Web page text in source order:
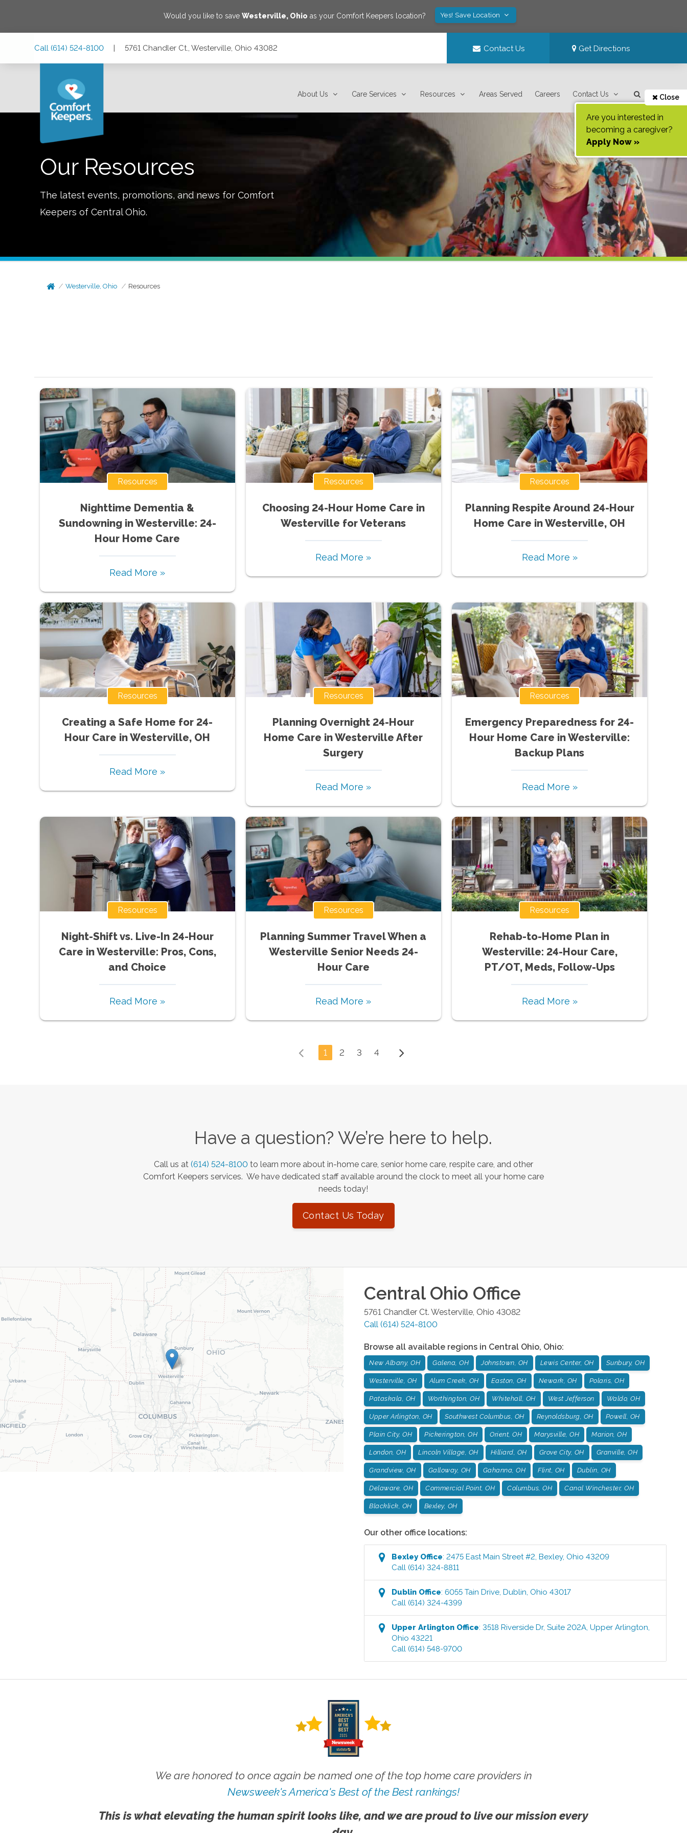
Would you like to save Westerville, Ohio as your Comfort Keepers location? Yes! Save Location
Call (614) 524-8100 | 5761 Chandler Ct., Westerville, Ohio 43082 Contact Us Get Directions
About Us Care Services Resources Areas Served Careers Contact Us Close
Are you interested in
becoming a caregiver?
Apply Now »
Our Resources
The latest events, promotions, and news for Comfort
Keepers of Central Ohio.
Westerville, Ohio Resources
Resources
Nighttime Dementia &
Sundowning in Westerville: 24-
Hour Home Care
Read More »
Resources
Choosing 24-Hour Home Care in
Westerville for Veterans
Read More »
Resources
Planning Respite Around 24-Hour
Home Care in Westerville, OH
Read More »
Resources
Creating a Safe Home for 24-
Hour Care in Westerville, OH
Read More »
Resources
Planning Overnight 24-Hour
Home Care in Westerville After
Surgery
Read More »
Resources
Emergency Preparedness for 24-
Hour Home Care in Westerville:
Backup Plans
Read More »
Resources
Night-Shift vs. Live-In 24-Hour
Care in Westerville: Pros, Cons,
and Choice
Read More »
Resources
Planning Summer Travel When a
Westerville Senior Needs 24-
Hour Care
Read More »
Resources
Rehab-to-Home Plan in
Westerville: 24-Hour Care,
PT/OT, Meds, Follow-Ups
Read More »
1 2 3 4
Have a question? We’re here to help.
Call us at (614) 524-8100 to learn more about in-home care, senior home care, respite care, and other
Comfort Keepers services. We have dedicated staff available around the clock to meet all your home care
needs today!
Contact Us Today
Central Ohio Office
5761 Chandler Ct. Westerville Ohio 43082
Call (614) 524-8100
Browse all available regions in Central Ohio, Ohio:
New Albany, OH Galena, OH Johnstown, OH Lewis Center, OH Sunbury, OH
Westerville, OH Alum Creek, OH Easton, OH Newark, OH Polaris, OH
Pataskala, OH Worthington, OH Whitehall, OH West Jefferson Waldo, OH
Upper Arlington, OH Southwest Columbus, OH Reynoldsburg, OH Powell, OH
Plain City, OH Pickerington, OH Orient, OH Marysville, OH Marion, OH
London, OH Lincoln Village, OH Hilliard, OH Grove City, OH Granville, OH
Grandview, OH Galloway, OH Gahanna, OH Flint, OH Dublin, OH
Delaware, OH Commercial Point, OH Columbus, OH Canal Winchester, OH
Blacklick, OH Bexley, OH
Our other office locations:
BexleyOffice:2475 East Main Street #2,Bexley, Ohio 43209
Call (614) 324-8811
Dublin Office:6055 Tain Drive,Dublin, Ohio 43017
Call (614) 324-4399
Upper Arlington Office:3518 Riverside Dr, Suite 202A,Upper Arlington,
Ohio 43221
Call (614) 548-9700
We are honored to once again be named one of the top home care providers in
Newsweek's America's Best of the Best rankings!
This is what elevating the human spirit looks like, and we are proud to live our mission every